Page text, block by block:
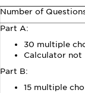
Number of
Part A:
30 multiple
Calculator
Part B:
15 multiple